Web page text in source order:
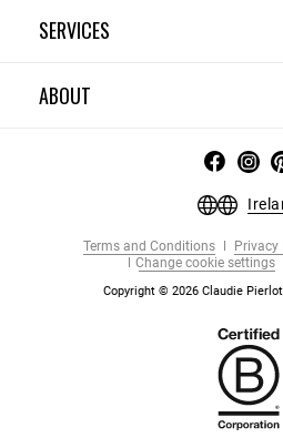
SERVICES
ABOUT
Terms and Conditions Privacy
Change cookie settings
Copyright © 2026 Claudie